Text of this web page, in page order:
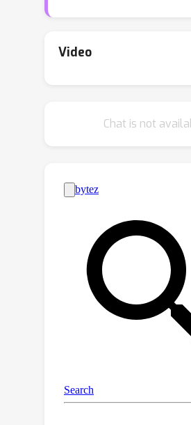
current approaches only
Shampoo, maintaining
of the preconditioner in 4-
is remarkably better than
the preconditioner itself
theoretically and
rectifying the
quantized eigenvector
enhance the
preconditioner's
which also benefits the
its inverse 4-th root.
outperforms dynamic tree
quantization when
Video
Chat is not